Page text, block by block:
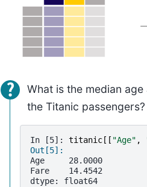
What is the median
the Titanic passengers?
In [5]: titanic [[ "Age" ,
Out[5]:
Age     28.0000
Fare    14.4542
dtype: float64